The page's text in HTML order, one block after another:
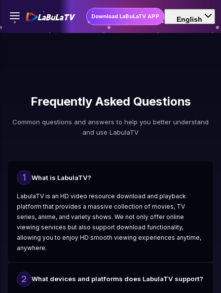
Download LaBuLaTV APP English
Frequently Asked Questions
Common questions and answers to help you better understand
and use LabulaTV
1 What is LabulaTV?
LabulaTV is an HD video resource download and playback
platform that provides a massive collection of movies, TV
series, anime, and variety shows. We not only offer online
viewing services but also support download functionality,
allowing you to enjoy HD smooth viewing experiences anytime,
anywhere.
2 What devices and platforms does LabulaTV support?